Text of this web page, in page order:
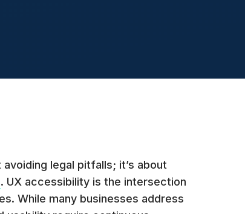
legal pitfalls; it’s about
. UX accessibility is the intersection
While many businesses address